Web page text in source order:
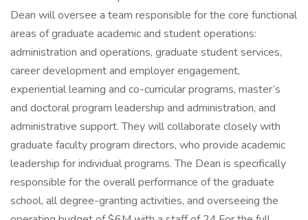
Dean will oversee a team responsible for the core functional
areas of graduate academic and student operations:
administration and operations, graduate student services,
career development and employer engagement,
experiential learning and co-curricular programs, master’s
and doctoral program leadership and administration, and
administrative support. They will collaborate closely with
graduate faculty program directors, who provide academic
leadership for individual programs. The Dean is specifically
responsible for the overall performance of the graduate
school, all degree-granting activities, and overseeing the